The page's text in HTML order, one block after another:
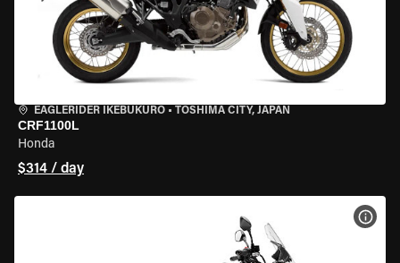
EAGLERIDER IKEBUKURO • TOSHIMA CITY, JAPAN
CRF1100L
Honda
$314 / day